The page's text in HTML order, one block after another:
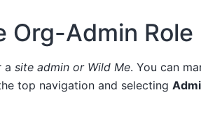
Org-Admin Role
a site admin or Wild Me. You can
top navigation and selecting